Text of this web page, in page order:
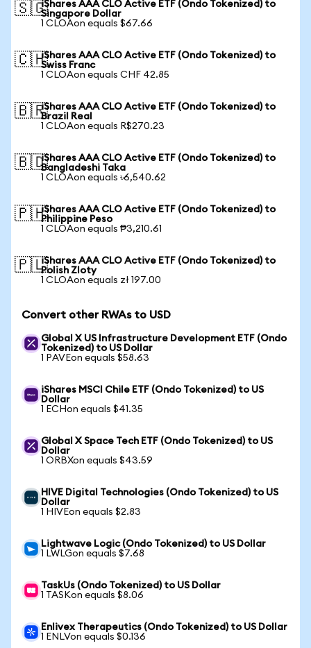
🇸🇬iShares AAA CLO Active ETF (Ondo Tokenized) to
Singapore Dollar
1 CLOAon equals $67.66
🇨🇭iShares AAA CLO Active ETF (Ondo Tokenized) to
Swiss Franc
1 CLOAon equals CHF 42.85
🇧🇷iShares AAA CLO Active ETF (Ondo Tokenized) to
Brazil Real
1 CLOAon equals R$270.23
🇧🇩iShares AAA CLO Active ETF (Ondo Tokenized) to
Bangladeshi Taka
1 CLOAon equals ৳6,540.62
🇵🇭iShares AAA CLO Active ETF (Ondo Tokenized) to
Philippine Peso
1 CLOAon equals ₱3,210.61
🇵🇱iShares AAA CLO Active ETF (Ondo Tokenized) to
Polish Zloty
1 CLOAon equals zł 197.00
Convert other RWAs to USD
Global X US Infrastructure Development ETF (Ondo
Tokenized) to US Dollar
1 PAVEon equals $58.63
iShares MSCI Chile ETF (Ondo Tokenized) to US
Dollar
1 ECHon equals $41.35
Global X Space Tech ETF (Ondo Tokenized) to US
Dollar
1 ORBXon equals $43.59
HIVE Digital Technologies (Ondo Tokenized) to US
Dollar
1 HIVEon equals $2.83
Lightwave Logic (Ondo Tokenized) to US Dollar
1 LWLGon equals $7.68
TaskUs (Ondo Tokenized) to US Dollar
1 TASKon equals $8.06
Enlivex Therapeutics (Ondo Tokenized) to US Dollar
1 ENLVon equals $0.136